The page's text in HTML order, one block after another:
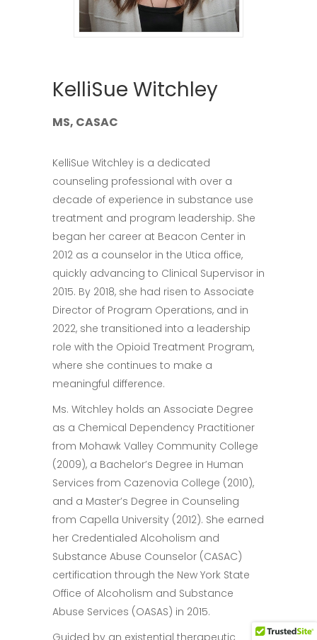
KelliSue Witchley
MS, CASAC
KelliSue Witchley is a dedicated
counseling professional with over a
decade of experience in substance use
treatment and program leadership. She
began her career at Beacon Center in
2012 as a counselor in the Utica office,
quickly advancing to Clinical Supervisor in
2015. By 2018, she had risen to Associate
Director of Program Operations, and in
2022, she transitioned into a leadership
role with the Opioid Treatment Program,
where she continues to make a
meaningful difference.
Ms. Witchley holds an Associate Degree
as a Chemical Dependency Practitioner
from Mohawk Valley Community College
(2009), a Bachelor’s Degree in Human
Services from Cazenovia College (2010),
and a Master’s Degree in Counseling
from Capella University (2012). She earned
her Credentialed Alcoholism and
Substance Abuse Counselor (CASAC)
certification through the New York State
Office of Alcoholism and Substance
Abuse Services (OASAS) in 2015.
Guided by an existential therapeutic